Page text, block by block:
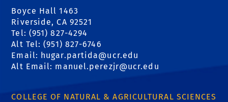
Boyce Hall 1463
Riverside, CA 92521
Tel: (951) 827-4294
Alt Tel: (951) 827-6746
Email: hugar.partida@ucr.edu
Alt Email: manuel.perezjr@ucr.edu
COLLEGE OF NATURAL & AGRICULTURAL SCIENCES